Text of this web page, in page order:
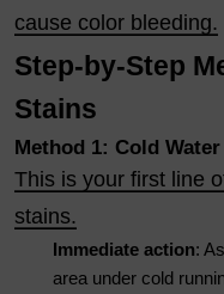
cause color bleeding.
Step-by-Step
Stains
Method 1: Cold
This is your first line
stains.
Immediate action:
area under cold